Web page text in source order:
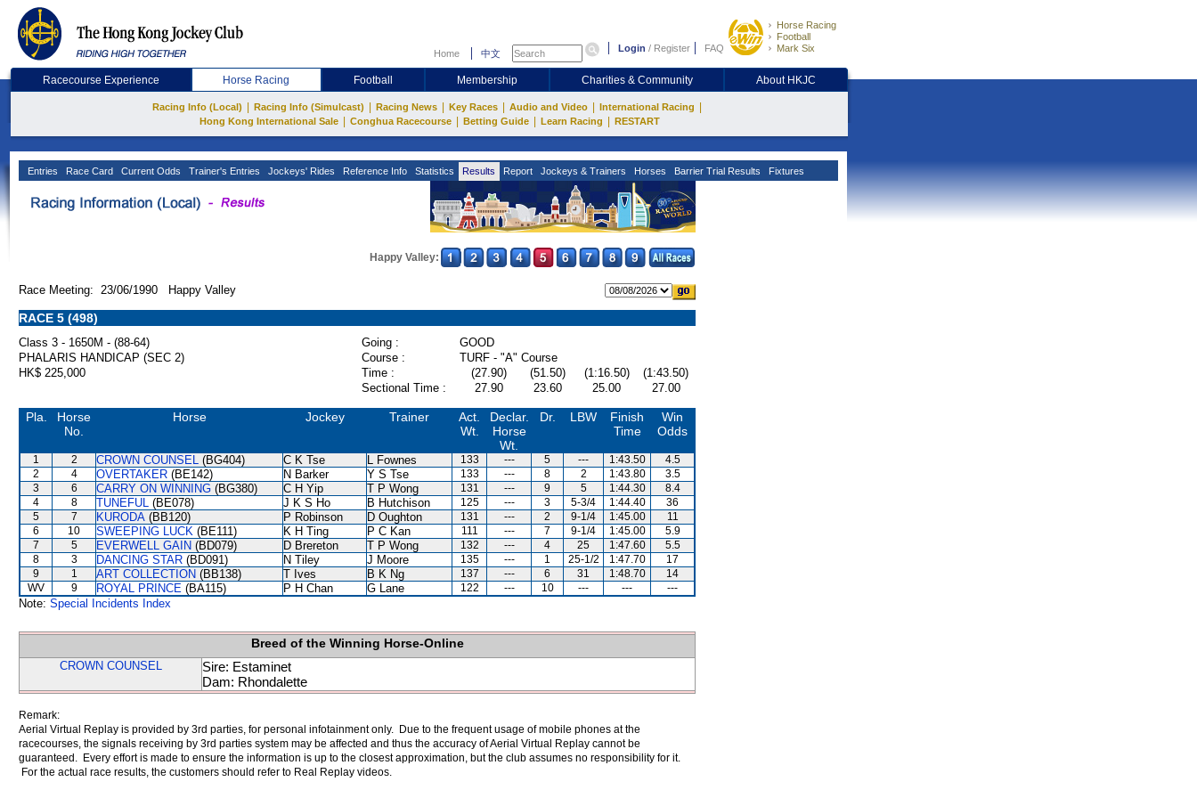
Home 中文 Login / Register FAQ
Horse Racing
Football
Mark Six
Racecourse Experience Horse Racing Football Membership Charities & Community About HKJC
Racing Info (Local) Racing Info (Simulcast) Racing News Key Races Audio and Video International Racing
Hong Kong International Sale Conghua Racecourse Betting Guide Learn Racing RESTART
Entries Race Card Current Odds Trainer's Entries Jockeys' Rides Reference Info Statistics Results Report Jockeys & Trainers Horses Barrier Trial Results Fixtures
Happy Valley:
Race Meeting: 23/06/1990 Happy Valley
RACE 5 (498)
Class 3 - 1650M - (88-64) Going :
GOOD
PHALARIS HANDICAP (SEC 2)
Course :
TURF - "A" Course
HK$ 225,000
Time : (27.90) (51.50) (1:16.50)
(1:43.50)
Sectional Time :
27.90 23.60 25.00 27.00
Pla.
Horse
No.
Horse Jockey Trainer
Act.
Wt.
Declar.
Horse
Wt.
Dr. LBW
Finish
Time
Win
Odds
1 2 CROWN COUNSEL (BG404) C K Tse L Fownes 133 --- 5 --- 1:43.50
4.5
2
4 OVERTAKER (BE142) N Barker Y S Tse 133 --- 8 2 1:43.80
3.5
3
6 CARRY ON WINNING (BG380) C H Yip T P Wong 131 --- 9 5 1:44.30
8.4
4
8 TUNEFUL (BE078) J K S Ho B Hutchison 125 --- 3 5-3/4 1:44.40
36
5
7 KURODA (BB120) P Robinson D Oughton 131 --- 2 9-1/4 1:45.00
11
6
10 SWEEPING LUCK (BE111) K H Ting P C Kan 111 --- 7 9-1/4 1:45.00
5.9
7
5 EVERWELL GAIN (BD079) D Brereton T P Wong 132 --- 4 25 1:47.60
5.5
8
3 DANCING STAR (BD091) N Tiley J Moore 135 --- 1 25-1/2 1:47.70
17
9
1 ART COLLECTION (BB138) T Ives B K Ng 137 --- 6 31 1:48.70
14
WV
9 ROYAL PRINCE (BA115) P H Chan G Lane 122 --- 10 --- --- ---
Note: Special Incidents Index
Breed of the Winning Horse-Online
CROWN COUNSEL
Sire: Estaminet
Dam: Rhondalette
Remark:
Aerial Virtual Replay is provided by 3rd parties, for personal infotainment only. Due to the frequent usage of mobile phones at the
racecourses, the signals receiving by 3rd parties system may be affected and thus the accuracy of Aerial Virtual Replay cannot be
guaranteed. Every effort is made to ensure the information is up to the closest approximation, but the club assumes no responsibility for it.
For the actual race results, the customers should refer to Real Replay videos.